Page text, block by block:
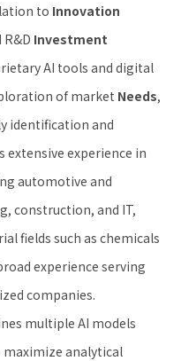
to Innovation
Investment
AI tools and digital
of market Needs,
identification and
extensive experience in
automotive and
construction, and IT,
fields such as chemicals
experience serving
companies.
multiple AI models
analytical